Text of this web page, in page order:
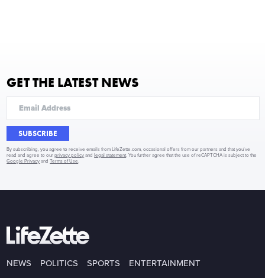
GET THE LATEST NEWS
SUBSCRIBE
By subscribing, you agree to receive emails from LifeZette.com, occasional offers from our partners and that you've
read and agree to ourprivacy policy andlegal statement . You further agree that the use of reCAPTCHA is subject to the
Google Privacy andTerms of Use
NEWS POLITICS SPORTS ENTERTAINMENT